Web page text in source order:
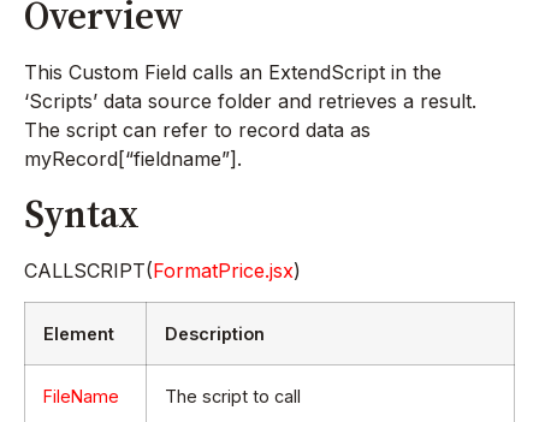
Overview
This Custom Field calls an ExtendScript in the
‘Scripts’ data source folder and retrieves a result.
The script can refer to record data as
myRecord[“fieldname”].
Syntax
CALLSCRIPT(FormatPrice.jsx)
Element Description
FileName The script to call